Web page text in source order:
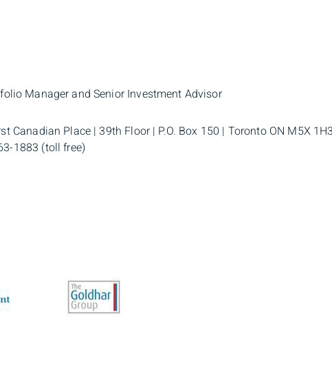
Manager and Senior Investment Advisor
Canadian Place | 39th Floor | P.O. Box 150 | Toronto ON M5X
1883 (toll free)